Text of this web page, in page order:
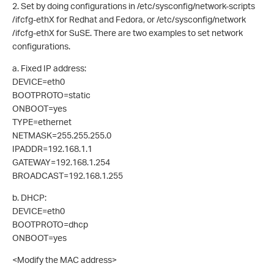
2. Set by doing configurations in /etc/sysconfig/network-scripts
/ifcfg-ethX for Redhat and Fedora, or /etc/sysconfig/network
/ifcfg-ethX for SuSE. There are two examples to set network
configurations.
a. Fixed IP address:
DEVICE=eth0
BOOTPROTO=static
ONBOOT=yes
TYPE=ethernet
NETMASK=255.255.255.0
IPADDR=192.168.1.1
GATEWAY=192.168.1.254
BROADCAST=192.168.1.255
b. DHCP:
DEVICE=eth0
BOOTPROTO=dhcp
ONBOOT=yes
<Modify the MAC address>